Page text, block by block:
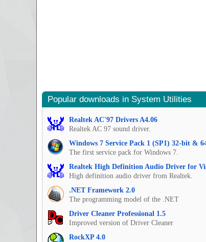
Popular downloads in System Utilities
Realtek AC'97 Drivers A4.06
Realtek AC 97 sound driver.
Windows 7 Service Pack 1 (SP1) 32-bit &
The first service pack for Windows 7.
Realtek High Definition Audio Driver for
High definition audio driver from Realtek.
.NET Framework 2.0
The programming model of the .NET
Driver Cleaner Professional 1.5
Improved version of Driver Cleaner
RockXP 4.0